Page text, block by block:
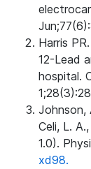
Harris
12-Lead
hospital.
Johnson,
Celi, L.
1.0).
xd98.